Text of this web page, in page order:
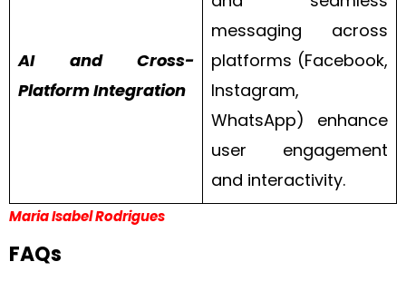
AI and Cross-
Platform Integration
messaging across
platforms (Facebook,
Instagram,
WhatsApp) enhance
user engagement
and interactivity.
Maria Isabel Rodrigues
FAQs